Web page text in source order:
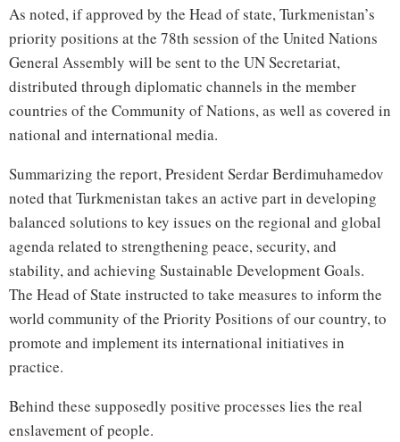
As noted, if approved by the Head of state, Turkmenistan’s
priority positions at the 78th session of the United Nations
General Assembly will be sent to the UN Secretariat,
distributed through diplomatic channels in the member
countries of the Community of Nations, as well as covered in
national and international media.
Summarizing the report, President Serdar Berdimuhamedov
noted that Turkmenistan takes an active part in developing
balanced solutions to key issues on the regional and global
agenda related to strengthening peace, security, and
stability, and achieving Sustainable Development Goals.
The Head of State instructed to take measures to inform the
world community of the Priority Positions of our country, to
promote and implement its international initiatives in
practice.
Behind these supposedly positive processes lies the real
enslavement of people.